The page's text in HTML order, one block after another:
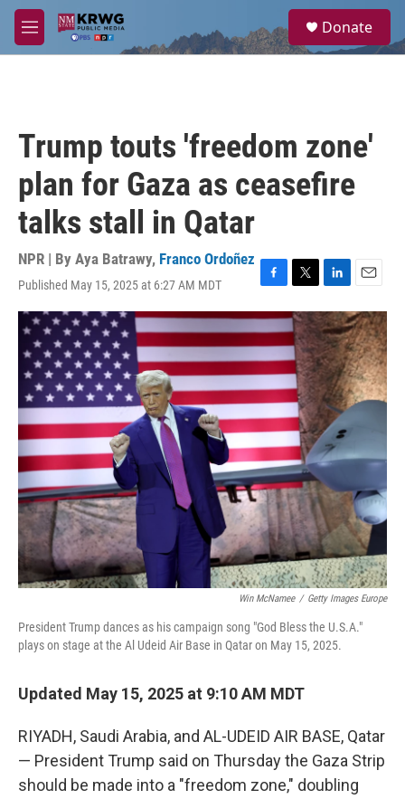
Skip to main content
M
e
a
Donate
Trump touts 'freedom zone'
plan for Gaza as ceasefire
talks stall in Qatar
NPR | By Aya Batrawy, Franco Ordoñez
Published May 15, 2025 at 6:27 AM MDT
F
a
c
e
b
o
o
k
T
w
i
t
t
e
r
L
i
n
k
e
d
I
n
E
m
a
i
l
Win McNamee / Getty Images Europe
President Trump dances as his campaign song "God Bless the U.S.A."
plays on stage at the Al Udeid Air Base in Qatar on May 15, 2025.
Updated May 15, 2025 at 9:10 AM MDT
RIYADH, Saudi Arabia, and AL-UDEID AIR BASE, Qatar
— President Trump said on Thursday the Gaza Strip
should be made into a "freedom zone," doubling